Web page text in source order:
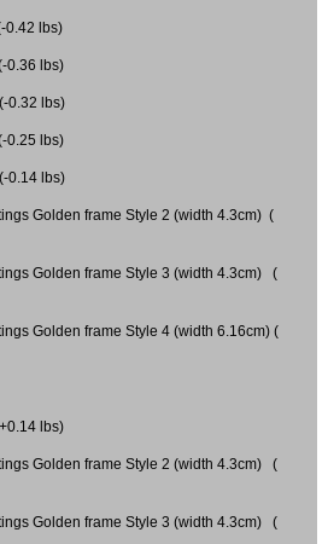
0.42 lbs)
0.36 lbs)
0.32 lbs)
0.25 lbs)
0.14 lbs)
Golden frame Style 2 (width 4.3cm) (
Golden frame Style 3 (width 4.3cm) (
Golden frame Style 4 (width 6.16cm) (
lbs)
Golden frame Style 2 (width 4.3cm) (
Golden frame Style 3 (width 4.3cm) (